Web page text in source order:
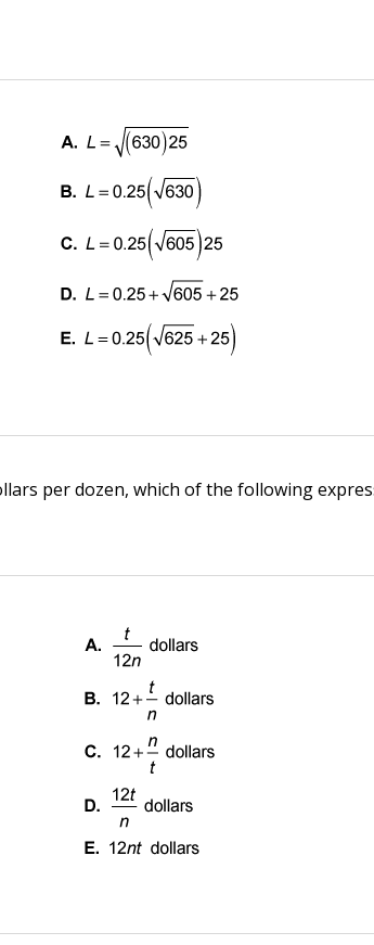
per dozen, which of the following